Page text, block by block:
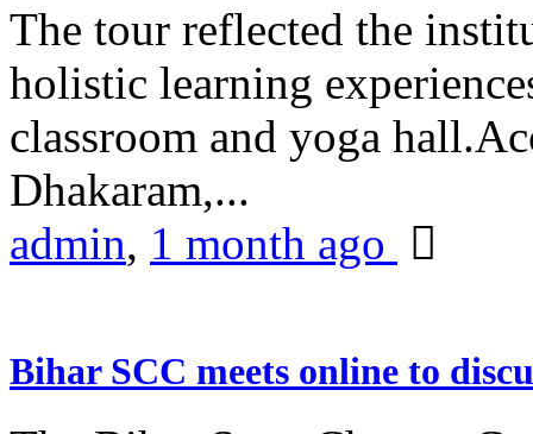
The tour reflected the
holistic learning
classroom and yoga
Dhakaram,...
admin, 1 month ago
Bihar SCC meets online to